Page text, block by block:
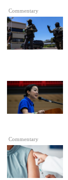
Commentary
Commentary